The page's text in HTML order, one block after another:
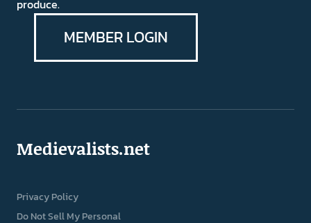
produce.
MEMBER LOGIN
Medievalists.net
Privacy Policy
Do Not Sell My Personal